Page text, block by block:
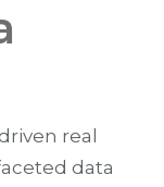
real
data